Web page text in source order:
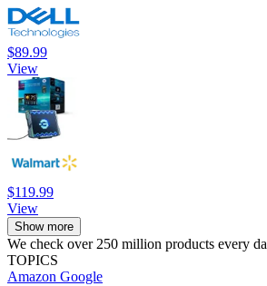
$89.99
View
$119.99
View
Show more
We check over 250 million products every
TOPICS
Amazon Google